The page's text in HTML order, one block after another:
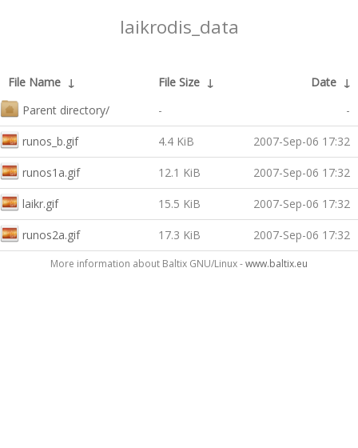
laikrodis_data
File Name ↓ File Size ↓ Date ↓
Parent directory/
- -
runos_b.gif 4.4 KiB 2007-Sep-06 17:32
runos1a.gif 12.1 KiB 2007-Sep-06 17:32
laikr.gif 15.5 KiB 2007-Sep-06 17:32
runos2a.gif 17.3 KiB 2007-Sep-06 17:32
More information about Baltix GNU/Linux -www.baltix.eu